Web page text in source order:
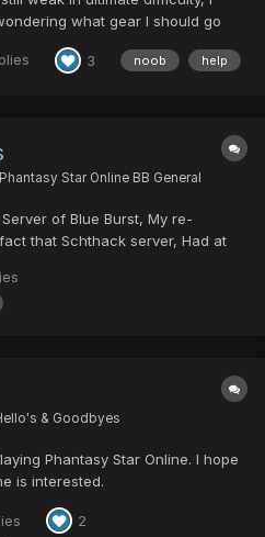
what gear I should go
Sato and use generic weapons
3 noob help
Phantasy Star Online BB General
of Blue Burst, My re-
that Schthack server, Had at
server, Grinding, Building
countless of "...
& Goodbyes
Phantasy Star Online. I hope
is interested.
2